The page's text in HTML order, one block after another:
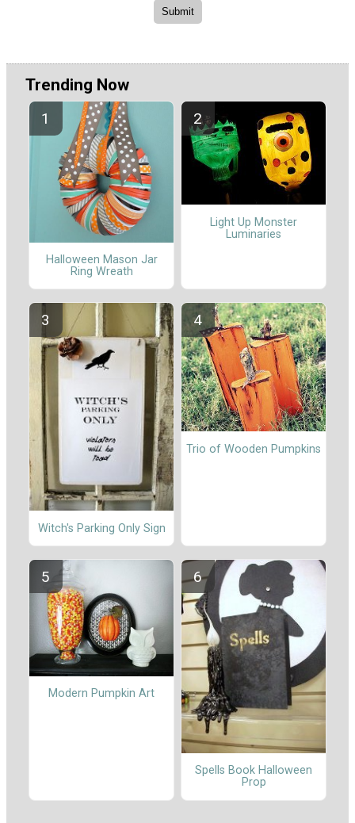
Trending Now
Halloween Mason Jar
Ring Wreath
Light Up Monster
Luminaries
Witch's Parking Only Sign
Trio of Wooden Pumpkins
Modern Pumpkin Art
Spells Book Halloween
Prop